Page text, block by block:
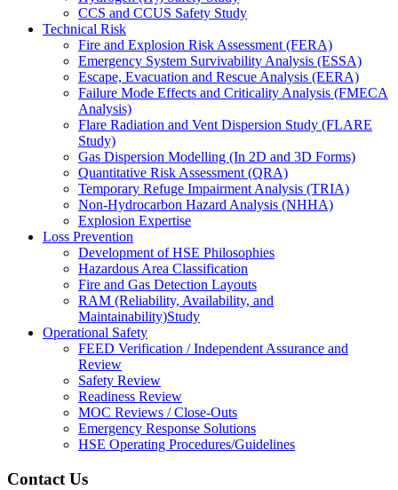
CCS and CCUS Safety Study
Technical Risk
Fire and Explosion Risk Assessment (FERA)
Emergency System Survivability Analysis (ESSA)
Escape, Evacuation and Rescue Analysis (EERA)
Failure Mode Effects and Criticality Analysis (FMECA
Analysis)
Flare Radiation and Vent Dispersion Study (FLARE
Study)
Gas Dispersion Modelling (In 2D and 3D Forms)
Quantitative Risk Assessment (QRA)
Temporary Refuge Impairment Analysis (TRIA)
Non-Hydrocarbon Hazard Analysis (NHHA)
Explosion Expertise
Loss Prevention
Development of HSE Philosophies
Hazardous Area Classification
Fire and Gas Detection Layouts
RAM (Reliability, Availability, and
Maintainability)Study
Operational Safety
FEED Verification / Independent Assurance and
Review
Safety Review
Readiness Review
MOC Reviews / Close-Outs
Emergency Response Solutions
HSE Operating Procedures/Guidelines
Contact Us